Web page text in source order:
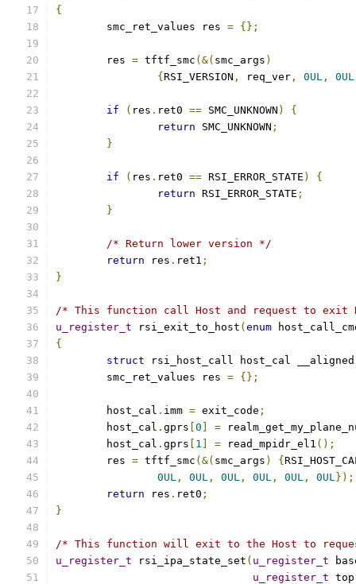
{
	smc_ret_values res
= {};
	res
= tftf_smc (&( smc_args )
{ RSI_VERSION , req_ver , 0UL , 0UL
if ( res . ret0 == SMC_UNKNOWN )
{
return SMC_UNKNOWN ;
}
if ( res . ret0 == RSI_ERROR_STATE )
{
return RSI_ERROR_STATE ;
}
/* Return lower version */
return res . ret1 ;
}
/* This function call Host and request to exit
u_register_t rsi_exit_to_host ( enum
{
struct rsi_host_call host_cal __aligned
	smc_ret_values res
= {};
	host_cal
. imm = exit_code ;
	host_cal
. gprs 0 =
	host_cal
. gprs 1 = read_mpidr_el1 ();
	res
= tftf_smc (&( smc_args ) {
0UL , 0UL , 0UL , 0UL , 0UL , 0UL});
return res . ret0 ;
}
/* This function will exit to the Host to request
u_register_t rsi_ipa_state_set ( u_register_t
u_register_t top